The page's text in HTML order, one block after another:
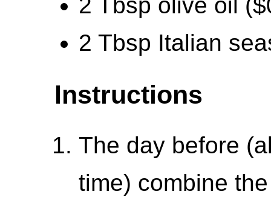
2 Tbsp Italian
Instructions
The day before
time) combine